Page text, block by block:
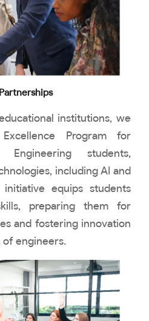
institutions, we
Program for
Engineering students,
including AI and
equips students
preparing them for
and fostering innovation
engineers.